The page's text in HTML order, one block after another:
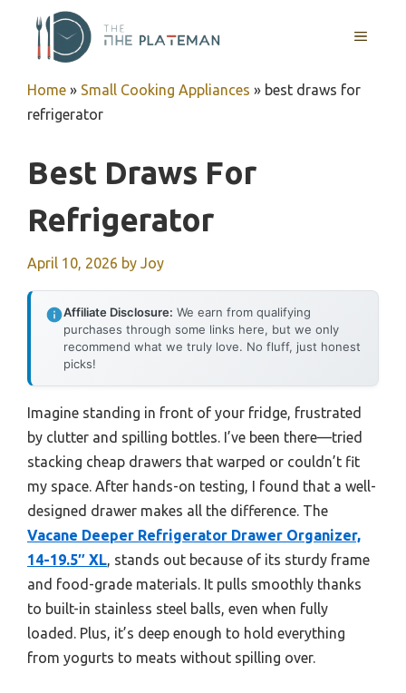
content
MENU
Home » Small Cooking Appliances » best draws for
refrigerator
Best Draws For
Refrigerator
April 10, 2026 by Joy
Affiliate Disclosure: We earn from qualifying
purchases through some links here, but we only
recommend what we truly love. No fluff, just honest
picks!
Imagine standing in front of your fridge, frustrated
by clutter and spilling bottles. I’ve been there—tried
stacking cheap drawers that warped or couldn’t fit
my space. After hands-on testing, I found that a well-
designed drawer makes all the difference. The
Vacane Deeper Refrigerator Drawer Organizer,
14-19.5″ XL, stands out because of its sturdy frame
and food-grade materials. It pulls smoothly thanks
to built-in stainless steel balls, even when fully
loaded. Plus, it’s deep enough to hold everything
from yogurts to meats without spilling over.